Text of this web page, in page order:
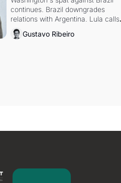
continues. Brazil downgrades
relations with Argentina. Lula calls
Russia.
Gustavo Ribeiro